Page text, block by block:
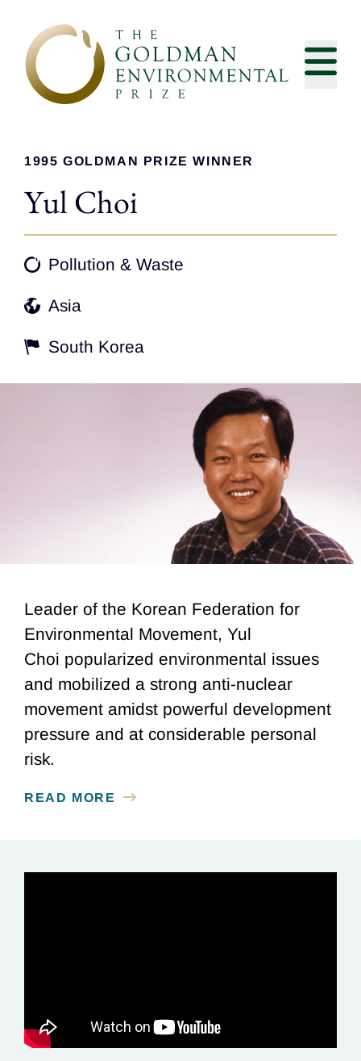
1995 GOLDMAN PRIZE WINNER
Yul Choi
Pollution & Waste
Asia
South Korea
Leader of the Korean Federation for
Environmental Movement, Yul
Choi popularized environmental issues
and mobilized a strong anti-nuclear
movement amidst powerful development
pressure and at considerable personal
risk.
READ MORE